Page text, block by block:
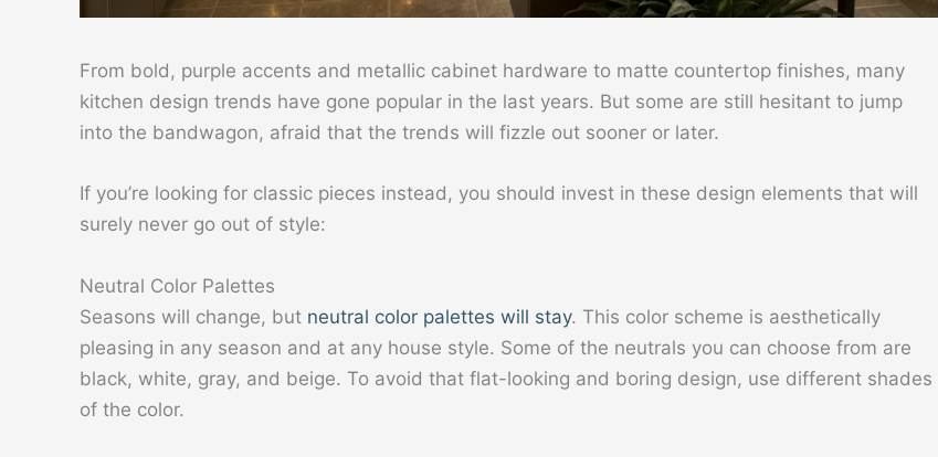
From bold, purple accents and metallic cabinet hardware to matte countertop finishes, many
kitchen design trends have gone popular in the last years. But some are still hesitant to jump
into the bandwagon, afraid that the trends will fizzle out sooner or later.
If you’re looking for classic pieces instead, you should invest in these design elements that will
surely never go out of style:
Neutral Color Palettes
Seasons will change, but neutral color palettes will stay. This color scheme is aesthetically
pleasing in any season and at any house style. Some of the neutrals you can choose from are
black, white, gray, and beige. To avoid that flat-looking and boring design, use different shades
of the color.